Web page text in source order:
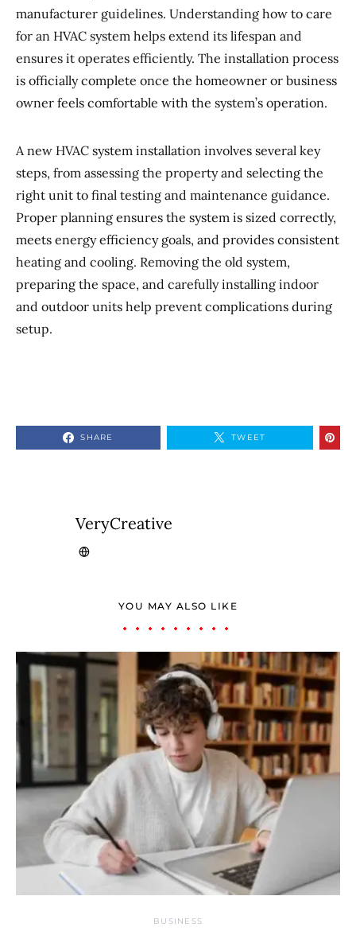
manufacturer guidelines. Understanding how to care
for an HVAC system helps extend its lifespan and
ensures it operates efficiently. The installation process
is officially complete once the homeowner or business
owner feels comfortable with the system’s operation.
A new HVAC system installation involves several key
steps, from assessing the property and selecting the
right unit to final testing and maintenance guidance.
Proper planning ensures the system is sized correctly,
meets energy efficiency goals, and provides consistent
heating and cooling. Removing the old system,
preparing the space, and carefully installing indoor
and outdoor units help prevent complications during
setup.
SHARE TWEET
VeryCreative
YOU MAY ALSO LIKE
BUSINESS